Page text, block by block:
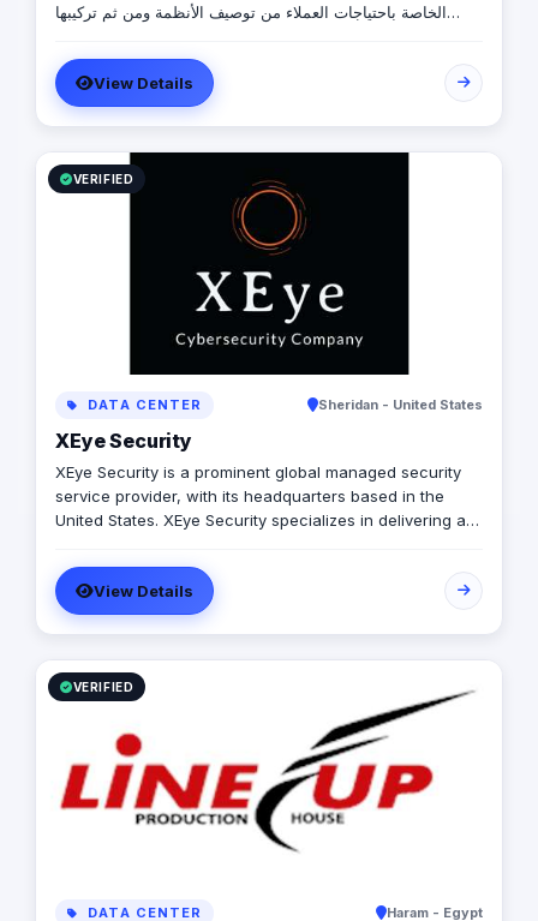
الخاصة باحتياجات العملاء من توصيف الأنظمة ومن ثم تركيبها
كما نهتم أيضا بخدمة ما بعد البيع عن طريق تقديم ضمان الاستبدال
على جميع الأنظمة بخلاف خدمة الدعم الفني 24 ساعة 7 أيام
إسبوعيا
View Details
VERIFIED
DATA CENTER Sheridan - United States
XEye Security
XEye Security is a prominent global managed security
service provider, with its headquarters based in the
United States. XEye Security specializes in delivering a
offering an extensive array of advanced and innovative
cybersecurity services and managed security solutions
to empower businesses to proactively stay ahead of
today's adversaries and safeguard against potential
breaches. As a rapidly expanding organization, XEye
Security remains steadfast in its commitment to
delivering superior protection, reducing complexity, and
ensuring immediate time-to-value to provide a seamless
and optimized future.
View Details
VERIFIED
DATA CENTER Haram - Egypt